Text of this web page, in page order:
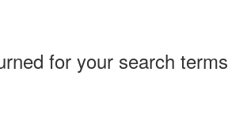
for your search terms